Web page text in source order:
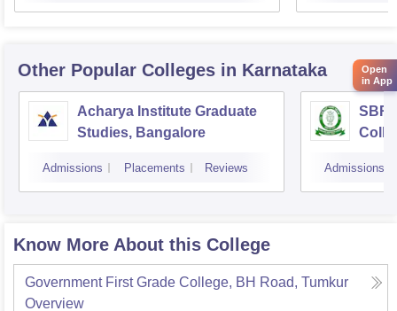
Other Popular Colleges in Karnataka
Acharya Institute Graduate
Studies, Bangalore
Admissions Placements Reviews Admissions
Know More About this College
Government First Grade College, BH Road, Tumkur
Overview
Open
in App